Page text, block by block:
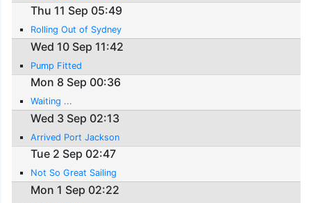
Thu 11 Sep 05:49
Rolling Out of Sydney
Wed 10 Sep 11:42
Pump Fitted
Mon 8 Sep 00:36
Waiting ...
Wed 3 Sep 02:13
Arrived Port Jackson
Tue 2 Sep 02:47
Not So Great Sailing
Mon 1 Sep 02:22